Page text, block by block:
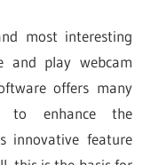
most interesting
play webcam
offers many
to enhance the
innovative feature